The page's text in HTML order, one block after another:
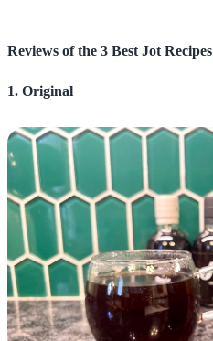
Reviews of the 3 Best Jot Recipes
1. Original